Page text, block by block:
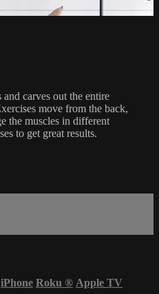
carves out the entire
move from the back,
the muscles in different
to get great results.
iPhone Roku ® Apple TV